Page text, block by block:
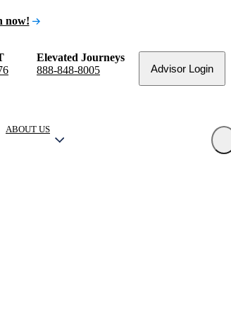
now!
Elevated Journeys
888-848-8005
Advisor Login
ABOUT US